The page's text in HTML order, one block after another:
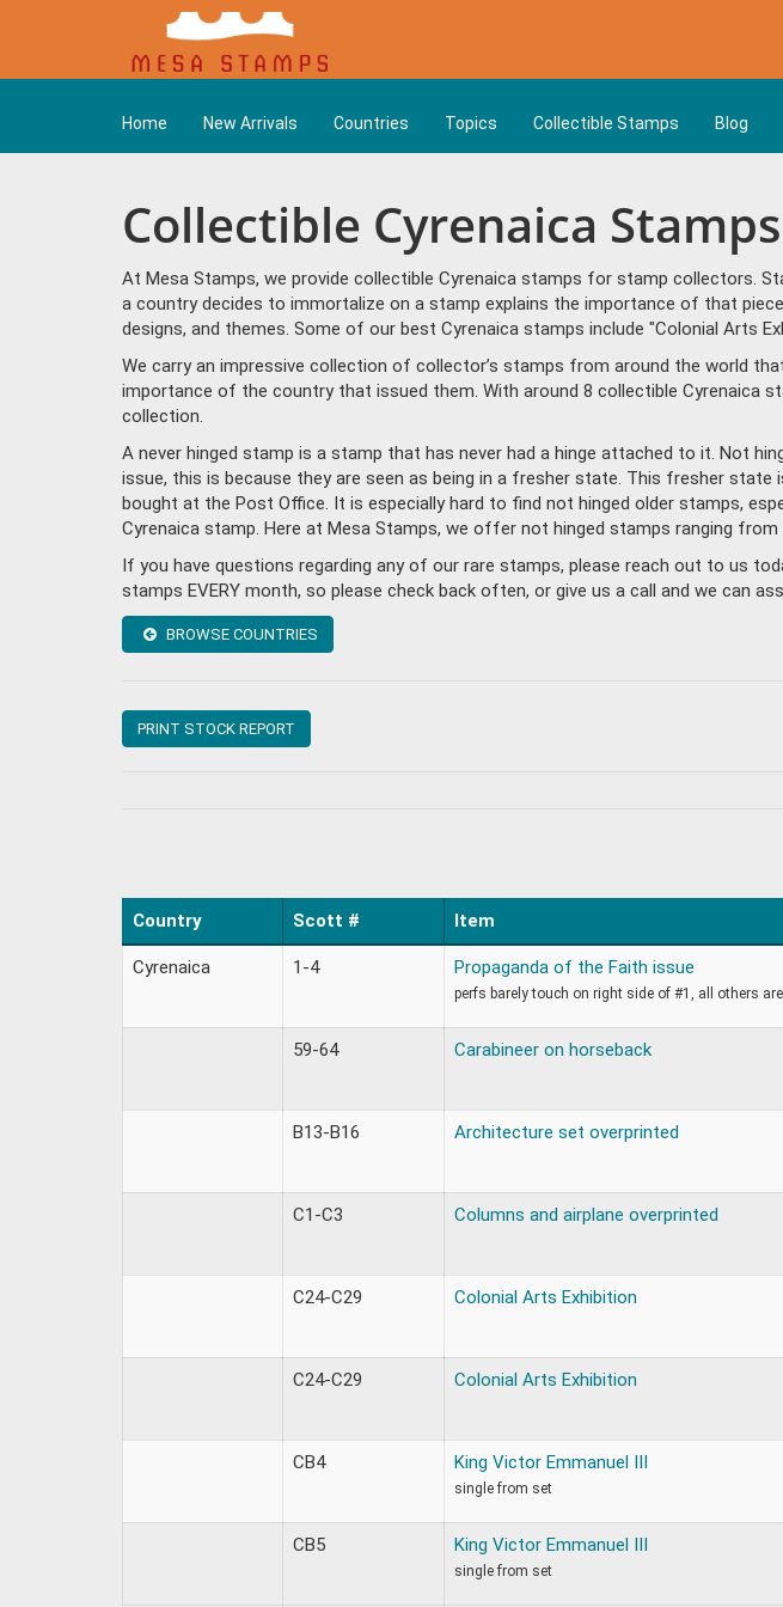
Home New Arrivals Countries Topics Collectible Stamps Blog
Collectible Cyrenaica Stamps
At Mesa Stamps, we provide collectible Cyrenaica stamps for stamp collectors.
a country decides to immortalize on a stamp explains the importance of that
designs, and themes. Some of our best Cyrenaica stamps include "Colonial Arts
We carry an impressive collection of collector’s stamps from around the world
importance of the country that issued them. With around 8 collectible
collection.
A never hinged stamp is a stamp that has never had a hinge attached to it. Not
issue, this is because they are seen as being in a fresher state. This fresher
bought at the Post Office. It is especially hard to find not hinged older stamps,
Cyrenaica stamp. Here at Mesa Stamps, we offer not hinged stamps ranging from
If you have questions regarding any of our rare stamps, please reach out to us
stamps EVERY month, so please check back often, or give us a call and we can
BROWSE COUNTRIES
PRINT STOCK REPORT
Country Scott # Item
Cyrenaica 1-4 Propaganda of the Faith issue
perfs barely touch on right side of #1, all others are
59-64 Carabineer on horseback
B13-B16 Architecture set overprinted
C1-C3 Columns and airplane overprinted
C24-C29 Colonial Arts Exhibition
C24-C29 Colonial Arts Exhibition
CB4 King Victor Emmanuel III
single from set
CB5 King Victor Emmanuel III
single from set